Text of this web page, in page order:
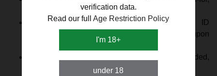
and age-verified delivery services.
Delivery personnel may request valid photo ID
(passport, driving licence, or PASS card) upon
If satisfactory proof of age cannot be provided,
delivery will be refused.
verification data.
Read our fullAge Restriction Policy
I'm 18+
under 18